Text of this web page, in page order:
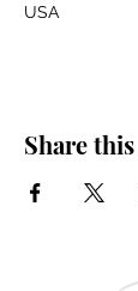
USA
Share